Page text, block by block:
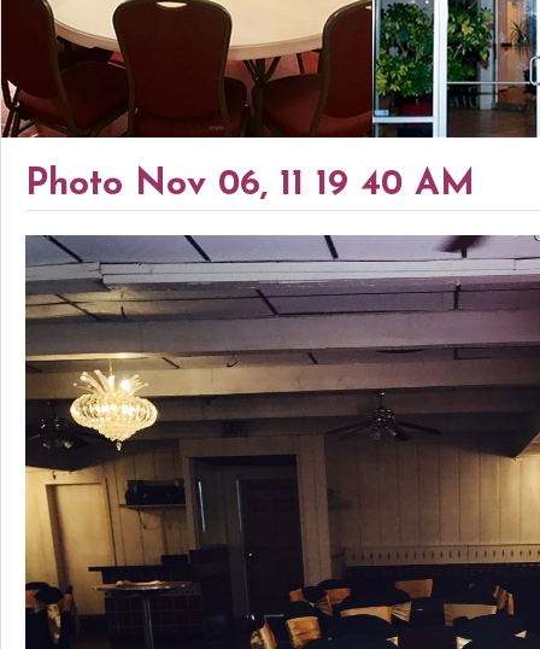
Photo Nov 06, 11 19 40 AM